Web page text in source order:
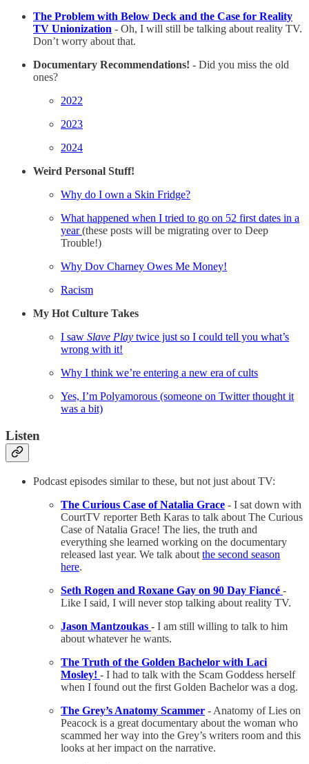
The Problem with Below Deck and the Case for Reality
TV Unionization - Oh, I will still be talking about reality TV.
Don’t worry about that.
Documentary Recommendations! - Did you miss the old
ones?
2022
2023
2024
Weird Personal Stuff!
Why do I own a Skin Fridge?
What happened when I tried to go on 52 first dates in a
year(these posts will be migrating over to Deep
Trouble!)
Why Dov Charney Owes Me Money!
Racism
My Hot Culture Takes
I saw Slave Play twice just so I could tell you what’s
wrong with it!
Why I think we’re entering a new era of cults
Yes, I’m Polyamorous (someone on Twitter thought it
was a bit)
Listen
Podcast episodes similar to these, but not just about TV:
The Curious Case of Natalia Grace - I sat down with
CourtTV reporter Beth Karas to talk about The Curious
Case of Natalia Grace! The lies, the truth and
everything she learned working on the documentary
released last year. We talk about the second season
here.
Seth Rogen and Roxane Gay on 90 Day Fiancé -
Like I said, I will never stop talking about reality TV.
Jason Mantzoukas - I am still willing to talk to him
about whatever he wants.
The Truth of the Golden Bachelor with Laci
Mosley! - I had to talk with the Scam Goddess herself
when I found out the first Golden Bachelor was a dog.
The Grey’s Anatomy Scammer - Anatomy of Lies on
Peacock is a great documentary about the woman who
scammed her way into the Grey’s writers room and this
looks at her impact on the narrative.